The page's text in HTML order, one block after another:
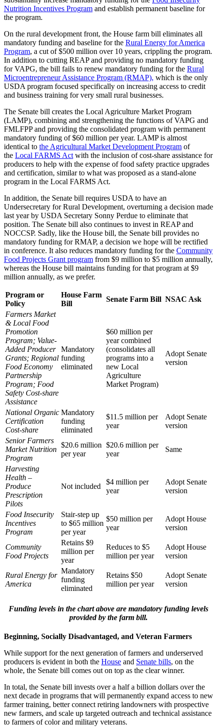
Nutrition Incentives Program and establish permanent baseline for
the program.
On the rural development front, the House farm bill eliminates all
mandatory funding and baseline for the Rural Energy for America
Program, a cut of $500 million over 10 years, crippling the program.
In addition to cutting REAP and providing no mandatory funding
for VAPG, the bill fails to renew mandatory funding for the Rural
Microentrepreneur Assistance Program (RMAP), which is the only
USDA program focused specifically on increasing access to credit
and business training for very small rural businesses.
The Senate bill creates the Local Agriculture Market Program
(LAMP), combining and strengthening the functions of VAPG and
FMLFPP and providing the consolidated program with permanent
mandatory funding of $60 million per year. LAMP is almost
identical to the Agricultural Market Development Program of
the Local FARMS Act with the inclusion of cost-share assistance for
producers to help with the expense of food safety practice upgrades
and certification, similar to what was proposed as a stand-alone
program in the Local FARMS Act.
In addition, the Senate bill requires USDA to have an
Undersecretary for Rural Development, overturning a decision made
last year by USDA Secretary Sonny Perdue to eliminate that
position. The Senate bill also continues to invest in REAP and
NOCCSP. Sadly, like the House bill, the Senate bill provides no
mandatory funding for RMAP, a decision we hope will be rectified
in conference. It also reduces mandatory funding for the Community
Food Projects Grant program from $9 million to $5 million annually,
whereas the House bill maintains funding for that program at $9
million annually, as we prefer.
Program or
Policy
House Farm
Bill
Senate Farm Bill NSAC Ask
Farmers Market
& Local Food
Promotion
Program; Value-
Added Producer
Grants; Regional
Food Economy
Partnership
Program; Food
Safety Cost-share
Assistance
Mandatory
funding
eliminated
$60 million per
year combined
(consolidates all
programs into a
new Local
Agriculture
Market Program)
Adopt Senate
version
National Organic
Certification
Cost-share
Mandatory
funding
eliminated
$11.5 million per
year
Adopt Senate
version
Senior Farmers
Market Nutrition
Program
$20.6 million
per year
$20.6 million per
year
Same
Harvesting
Health –
Produce
Prescription
Pilots
Not included
$4 million per
year
Adopt Senate
version
Food Insecurity
Incentives
Program
Stair-step up
to $65 million
per year
$50 million per
year
Adopt House
version
Community
Food Projects
Retains $9
million per
year
Reduces to $5
million per year
Adopt House
version
Rural Energy for
America
Mandatory
funding
eliminated
Retains $50
million per year
Adopt Senate
version
Funding levels in the chart above are mandatory funding levels
provided by the farm bill.
Beginning, Socially Disadvantaged, and Veteran Farmers
While support for the next generation of farmers and underserved
producers is evident in both the House and Senate bills, on the
whole, the Senate bill comes out on top as the clear winner.
In total, the Senate bill invests over a half a billion dollars over the
next decade in programs that will permanently expand access to new
farmer training, better connect retiring landowners with prospective
new farmers, and scale up targeted outreach and technical assistance
to farmers of color and military veterans.